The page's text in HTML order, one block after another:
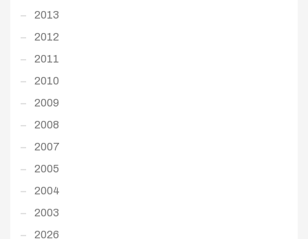
2013
2012
2011
2010
2009
2008
2007
2005
2004
2003
2026